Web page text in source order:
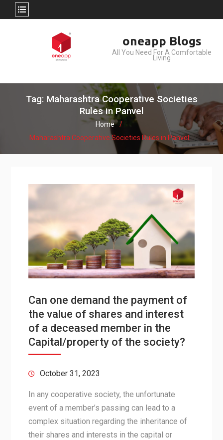
oneapp Blogs
All You Need For A Comfortable
Living
Tag: Maharashtra Cooperative Societies
Rules in Panvel
Home
Maharashtra Cooperative Societies Rules in Panvel
Can one demand the payment of
the value of shares and interest
of a deceased member in the
Capital/property of the society?
October 31, 2023
In any cooperative society, the unfortunate
event of a member’s passing can lead to a
complex situation regarding the inheritance of
their shares and interests in the capital or